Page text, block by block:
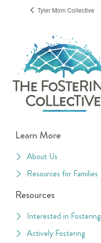
Tyler Mom Collective
Learn More
About Us
Resources for Families
Resources
Interested in Fostering
Actively Fostering